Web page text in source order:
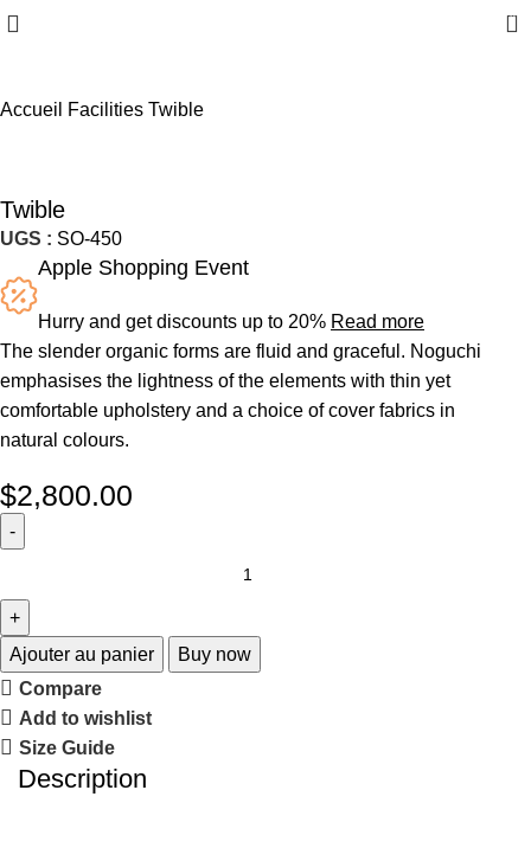
0
Accueil FacilitiesTwible
Twible
UGS : SO-450
Apple Shopping Event
Hurry and get discounts up to 20% Read more
The slender organic forms are fluid and graceful.‎ Noguchi
emphasises the lightness of the elements with thin yet
comfortable upholstery and a choice of cover fabrics in
natural colours.
$2,800.00
Ajouter au panier
Buy now
Compare
Add to wishlist
Size Guide
Description